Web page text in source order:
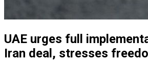
UAE urges full
Iran deal, stresses